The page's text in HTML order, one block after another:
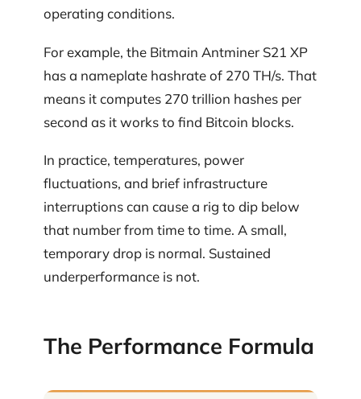
operating conditions.
For example, the Bitmain Antminer S21 XP
has a nameplate hashrate of 270 TH/s. That
means it computes 270 trillion hashes per
second as it works to find Bitcoin blocks.
In practice, temperatures, power
fluctuations, and brief infrastructure
interruptions can cause a rig to dip below
that number from time to time. A small,
temporary drop is normal. Sustained
underperformance is not.
The Performance Formula